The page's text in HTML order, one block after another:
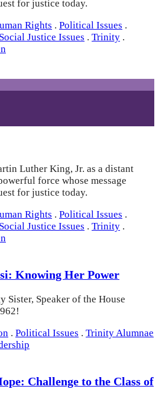
for justice today.
Rights . Political Issues .
Social Justice Issues . Trinity .
Luther King, Jr. as a distant
force whose message
for justice today.
Rights . Political Issues .
Social Justice Issues . Trinity .
Knowing Her Power
Speaker of the House
. Political Issues . Trinity Alumnae
Challenge to the Class of